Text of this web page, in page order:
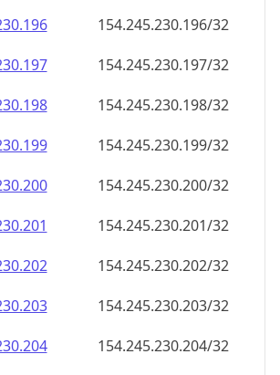
154.245.230.196/32
154.245.230.197/32
154.245.230.198/32
154.245.230.199/32
154.245.230.200/32
154.245.230.201/32
154.245.230.202/32
154.245.230.203/32
154.245.230.204/32